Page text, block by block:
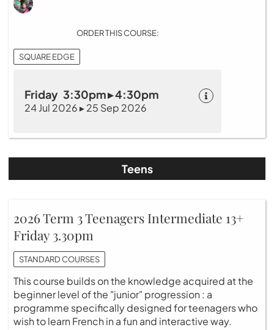
ORDER THIS COURSE:
SQUARE EDGE
Friday 3:30pm ▸ 4:30pm
24 Jul 2026 ▸ 25 Sep 2026
Teens
2026 Term 3 Teenagers Intermediate 13+
Friday 3.30pm
STANDARD COURSES
This course builds on the knowledge acquired at the
beginner level of the "junior" progression : a
programme specifically designed for teenagers who
wish to learn French in a fun and interactive way.